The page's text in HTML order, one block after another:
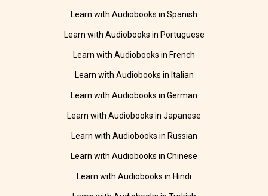
Learn with Audiobooks in Spanish
Learn with Audiobooks in Portuguese
Learn with Audiobooks in French
Learn with Audiobooks in Italian
Learn with Audiobooks in German
Learn with Audiobooks in Japanese
Learn with Audiobooks in Russian
Learn with Audiobooks in Chinese
Learn with Audiobooks in Hindi